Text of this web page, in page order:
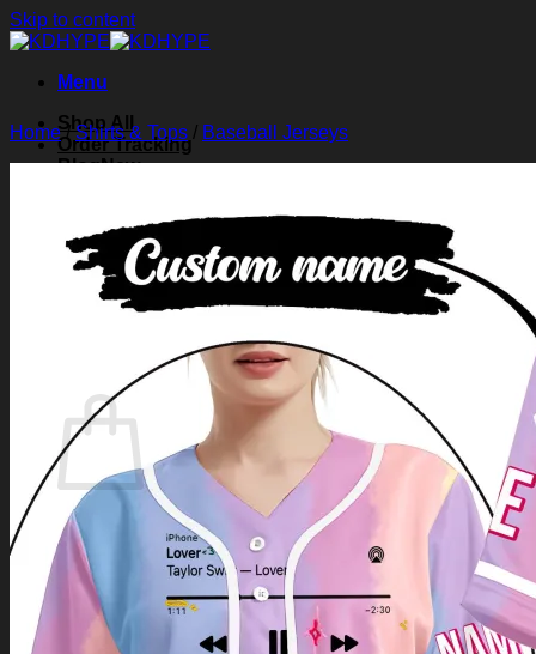
Skip to content
Menu
Shop All
Order Tracking
Blog
Search for:
0.00 0
No products in the cart.
Return to shop
Home/Shirts & Tops / Baseball Jerseys